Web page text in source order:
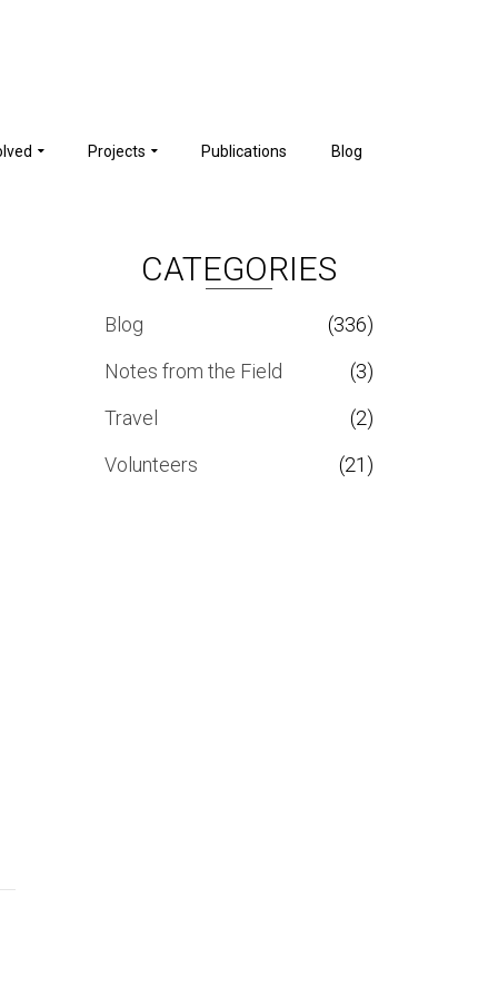
Projects Publications Blog
CATEGORIES
Blog
(336)
Notes from the Field
(3)
Travel
(2)
Volunteers
(21)